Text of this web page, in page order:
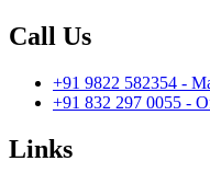
Call Us
+91 9822 582354 -
+91 832 297 0055 -
Links